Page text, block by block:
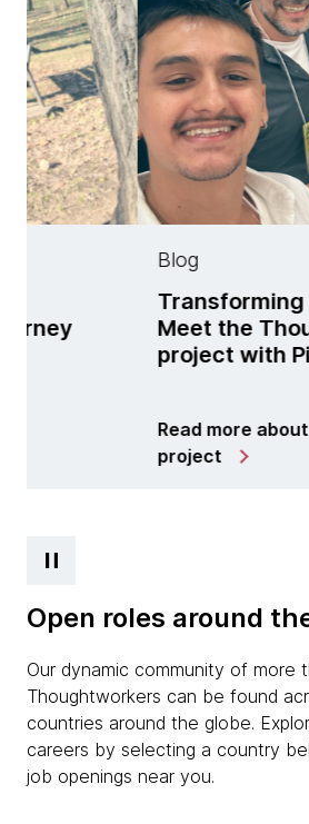
customer experience:
behind the
this team's story behind the
Open roles around
Our dynamic community of more
Thoughtworkers can be found
countries around the globe.
careers by selecting a country
job openings near you.